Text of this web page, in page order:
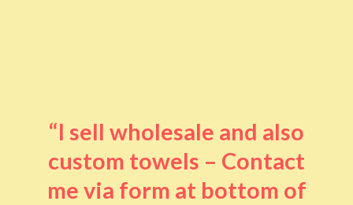
“I sell wholesale and also
custom towels – Contact
me via form at bottom of